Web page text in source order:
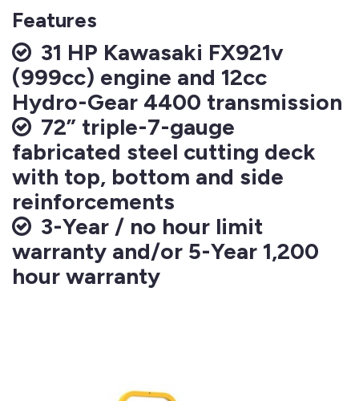
Features
31 HP Kawasaki FX921v
(999cc) engine and 12cc
Hydro-Gear 4400 transmission
72” triple-7-gauge
fabricated steel cutting deck
with top, bottom and side
reinforcements
3-Year / no hour limit
warranty and/or 5-Year 1,200
hour warranty